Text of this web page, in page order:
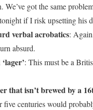
We’ve got the same
if I risk upsetting his
verbal acrobatics:
absurd.
: This must be a
that isn’t brewed by a
five centuries would